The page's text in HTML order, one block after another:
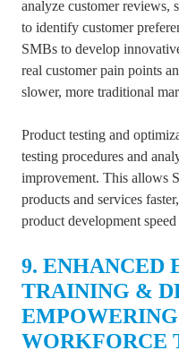
analyze customer reviews,
to identify customer
SMBs to develop
real customer pain points
slower, more traditional
Product testing and
testing procedures and
improvement. This allows
products and services
product development
9. ENHANCED
TRAINING &
WORKFORCE